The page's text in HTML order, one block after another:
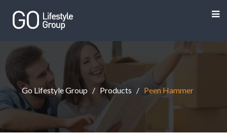
Go Lifestyle Group Products Peen Hammer